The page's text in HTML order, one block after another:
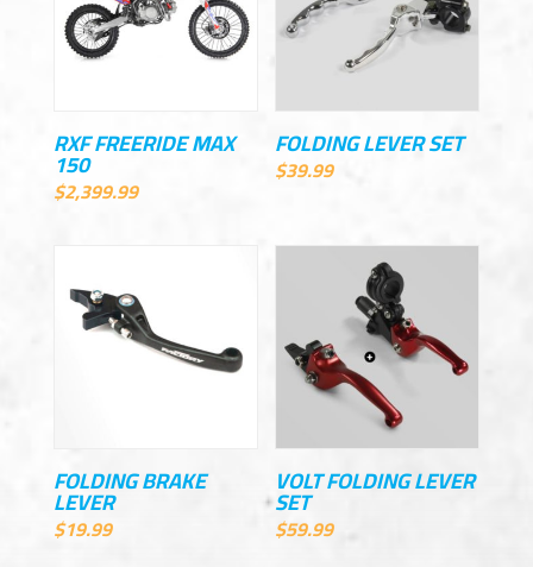
RXF FREERIDE MAX
150
$2,399.99
FOLDING LEVER SET
$39.99
FOLDING BRAKE
LEVER
$19.99
VOLT FOLDING LEVER
SET
$59.99